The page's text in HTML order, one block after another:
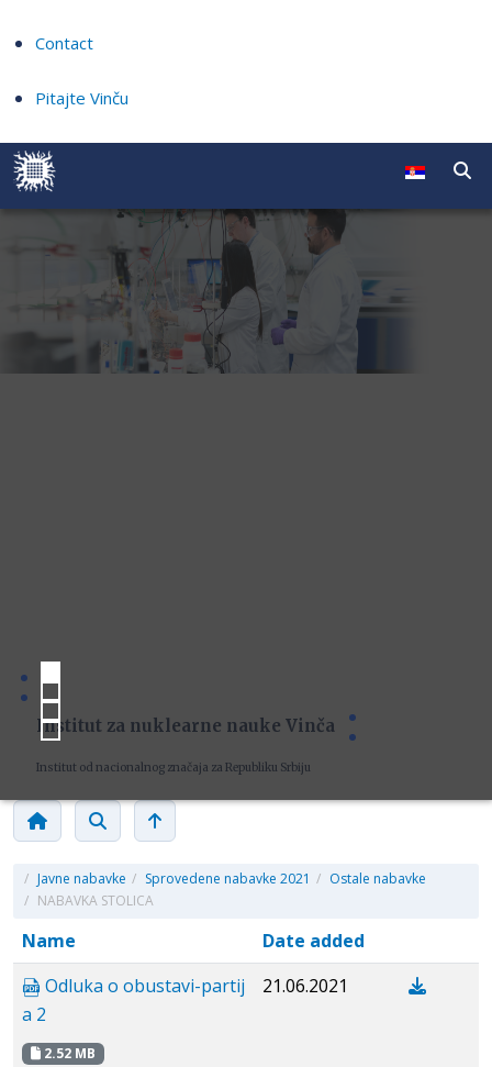
Contact
Pitajte Vinču
Institut za nuklearne nauke Vinča
Institut od nacionalnog značaja za Republiku Srbiju
/ Javne nabavke / Sprovedene nabavke 2021 / Ostale nabavke
/ NABAVKA STOLICA
Name
Date added
Odluka o obustavi-partij
a 2
2.52 MB
21.06.2021